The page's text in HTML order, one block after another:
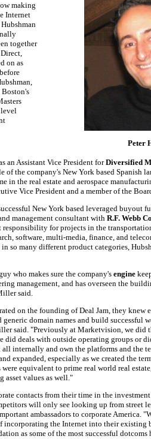
making
Internet
together
on as
Boston's
level
Peter
an Assistant Vice President forDiversified
of the company's New York based Spanish
in the real estate and aerospace
Vice President and a member of the
New York based leveraged buyout
management consultant with R.F. Webb
responsibility for projects in the
software, multi-media, finance, and
so many different product categories,
who makes sure the company's engine
management, and has overseen the
said.
on the founding of Deal Jam, they knew
domain names and build successful
said. "Previously at Marketvision, we did
did deals with outside operating groups or
internally and own the platforms and the
expanded, especially as we created the
equivalent to prime real world real
values as well."
contacts from their time in the
will only see looking up from street
ambassadors to corporate America.
incorporating the Internet into their existing
as some of the most successful